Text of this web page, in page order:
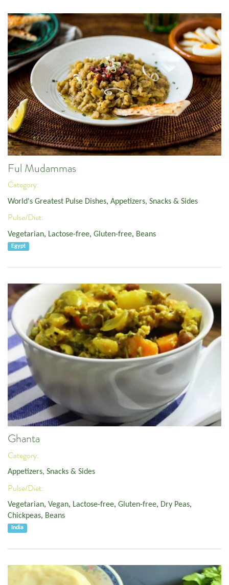
Ful Mudammas
Category:
World's Greatest Pulse Dishes, Appetizers, Snacks & Sides
Pulse/Diet:
Vegetarian, Lactose-free, Gluten-free, Beans
Egypt
Ghanta
Category:
Appetizers, Snacks & Sides
Pulse/Diet:
Vegetarian, Vegan, Lactose-free, Gluten-free, Dry Peas,
Chickpeas, Beans
India